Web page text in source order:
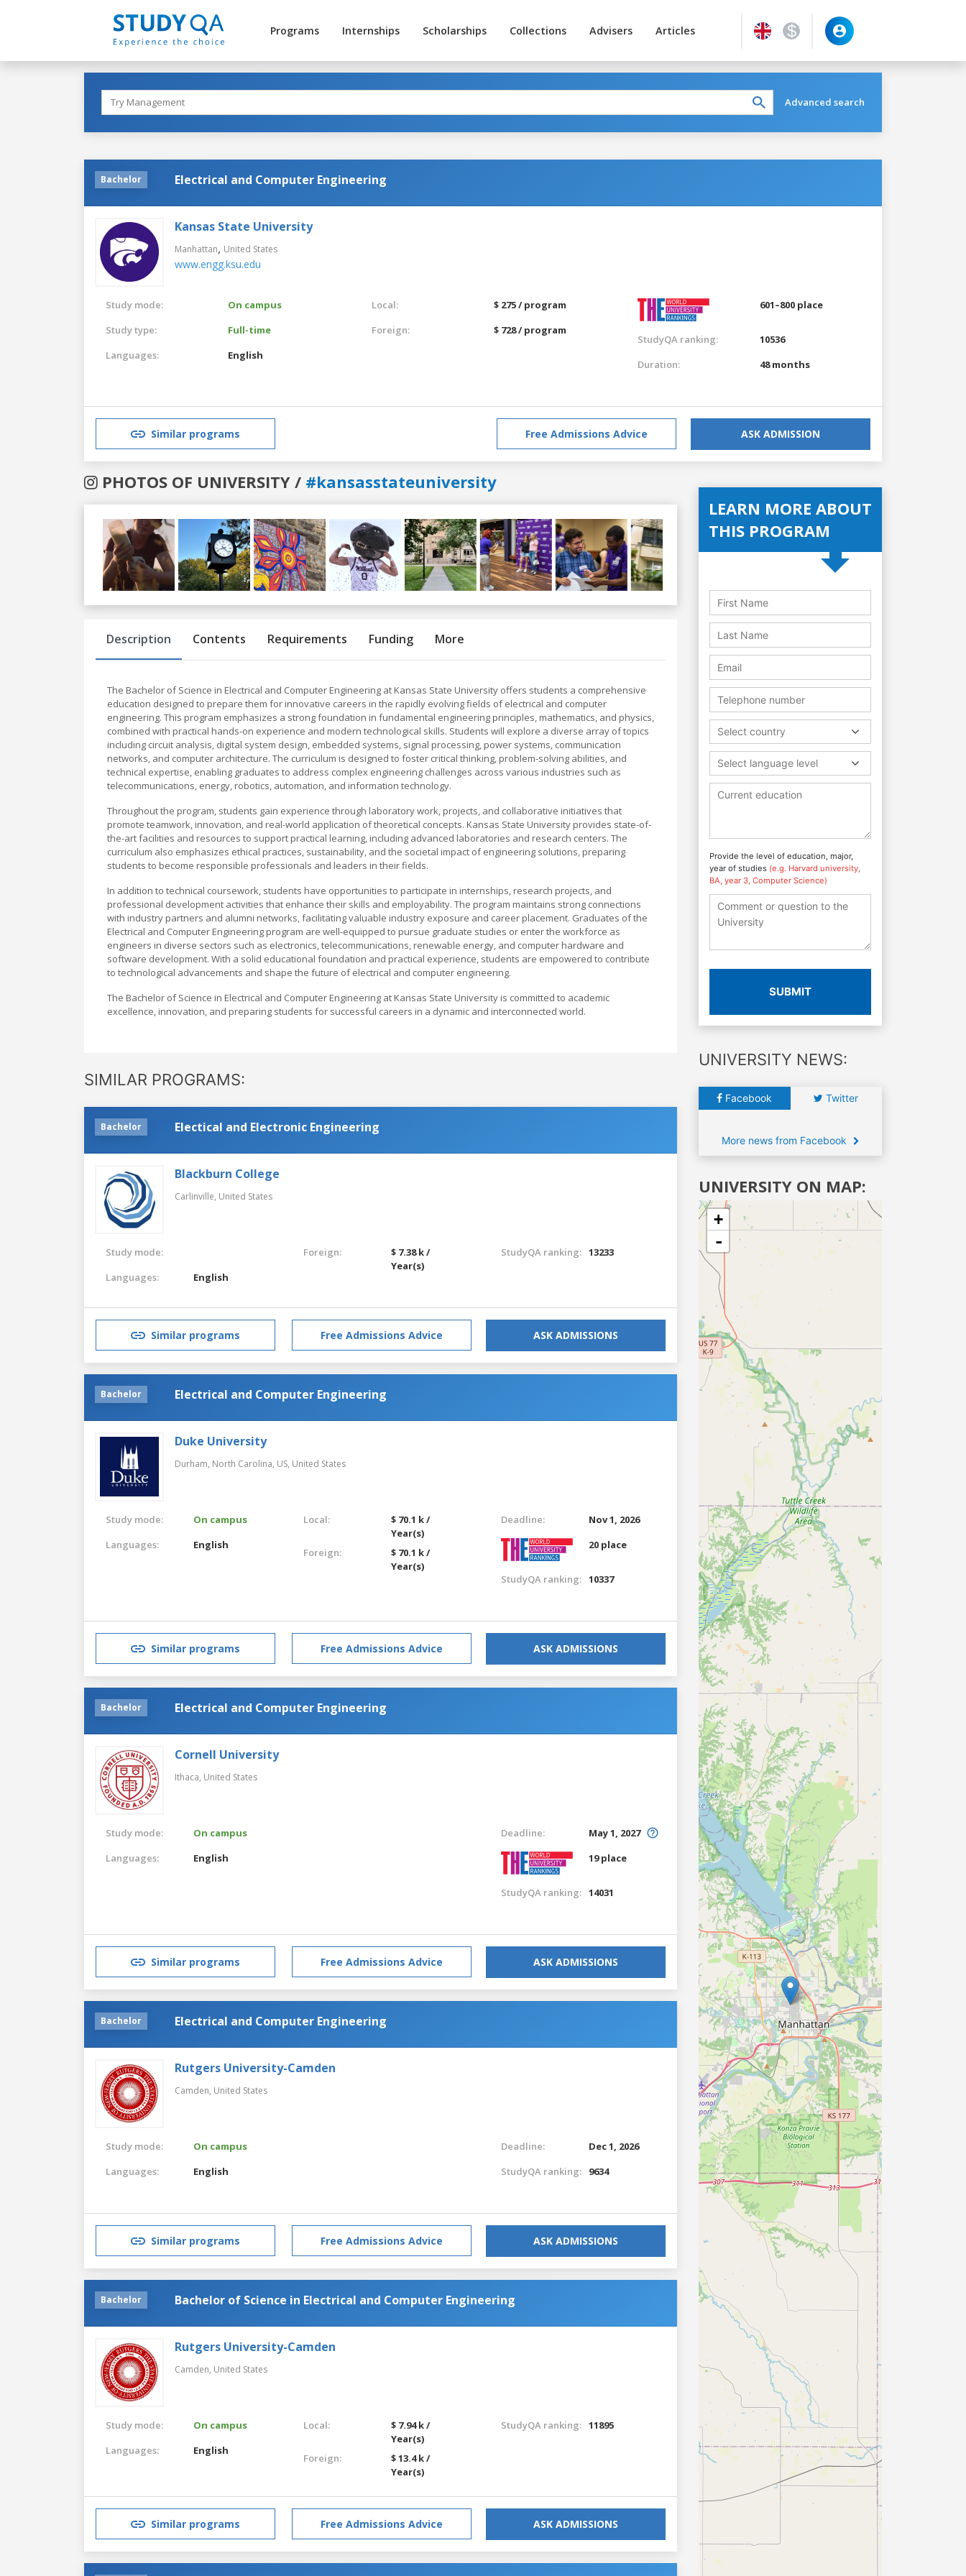
Programs Internships Scholarships Collections Advisers Articles
Advanced search
Bachelor Electrical and Computer Engineering
Kansas State University
Manhattan, United States
www.engg.ksu.edu
Study mode:
On campus
Study type:
Full-time
Languages:
English
Local:
$ 275 / program
Foreign:
$ 728 / program
601–800 place
StudyQA ranking:
10536
Duration:
48 months
Similar programs Free Admissions Advice ASK ADMISSION
PHOTOS OF UNIVERSITY / #kansasstateuniversity
Previous
Description Contents Requirements Funding More
The Bachelor of Science in Electrical and Computer Engineering at Kansas State University offers students a comprehensive
education designed to prepare them for innovative careers in the rapidly evolving fields of electrical and computer
engineering. This program emphasizes a strong foundation in fundamental engineering principles, mathematics, and physics,
combined with practical hands-on experience and modern technological skills. Students will explore a diverse array of topics
including circuit analysis, digital system design, embedded systems, signal processing, power systems, communication
networks, and computer architecture. The curriculum is designed to foster critical thinking, problem-solving abilities, and
technical expertise, enabling graduates to address complex engineering challenges across various industries such as
telecommunications, energy, robotics, automation, and information technology.
Throughout the program, students gain experience through laboratory work, projects, and collaborative initiatives that
promote teamwork, innovation, and real-world application of theoretical concepts. Kansas State University provides state-of-
the-art facilities and resources to support practical learning, including advanced laboratories and research centers. The
curriculum also emphasizes ethical practices, sustainability, and the societal impact of engineering solutions, preparing
students to become responsible professionals and leaders in their fields.
In addition to technical coursework, students have opportunities to participate in internships, research projects, and
professional development activities that enhance their skills and employability. The program maintains strong connections
with industry partners and alumni networks, facilitating valuable industry exposure and career placement. Graduates of the
Electrical and Computer Engineering program are well-equipped to pursue graduate studies or enter the workforce as
engineers in diverse sectors such as electronics, telecommunications, renewable energy, and computer hardware and
software development. With a solid educational foundation and practical experience, students are empowered to contribute
to technological advancements and shape the future of electrical and computer engineering.
The Bachelor of Science in Electrical and Computer Engineering at Kansas State University is committed to academic
excellence, innovation, and preparing students for successful careers in a dynamic and interconnected world.
SIMILAR PROGRAMS:
Bachelor Electical and Electronic Engineering
Blackburn College
Carlinville, United States
Study mode:
Languages:
English
Foreign:
$ 7.38 k /
Year(s)
StudyQA ranking: 13233
Similar programs Free Admissions Advice ASK ADMISSIONS
Bachelor Electrical and Computer Engineering
Duke University
Durham, North Carolina, US, United States
Study mode:
On campus
Languages:
English
Local:
$ 70.1 k /
Year(s)
Foreign:
$ 70.1 k /
Year(s)
Deadline:
Nov 1, 2026
20 place
StudyQA ranking: 10337
Similar programs Free Admissions Advice ASK ADMISSIONS
Bachelor Electrical and Computer Engineering
Cornell University
Ithaca, United States
Study mode:
On campus
Languages:
English
Deadline:
May 1, 2027
19 place
StudyQA ranking: 14031
Similar programs Free Admissions Advice ASK ADMISSIONS
Bachelor Electrical and Computer Engineering
Rutgers University-Camden
Camden, United States
Study mode:
On campus
Languages:
English
Deadline:
Dec 1, 2026
StudyQA ranking:
9634
Similar programs Free Admissions Advice ASK ADMISSIONS
Bachelor Bachelor of Science in Electrical and Computer Engineering
Rutgers University-Camden
Camden, United States
Study mode:
On campus
Languages:
English
Local:
$ 7.94 k /
Year(s)
Foreign:
$ 13.4 k /
Year(s)
StudyQA ranking: 11895
Similar programs Free Admissions Advice ASK ADMISSIONS
LEARN MORE ABOUT
THIS PROGRAM
Select country
Select language level
Provide the level of education, major,
year of studies (e.g. Harvard university,
BA, year 3, Computer Science)
SUBMIT
UNIVERSITY NEWS:
Facebook Twitter
More news from Facebook
UNIVERSITY ON MAP:
+
-